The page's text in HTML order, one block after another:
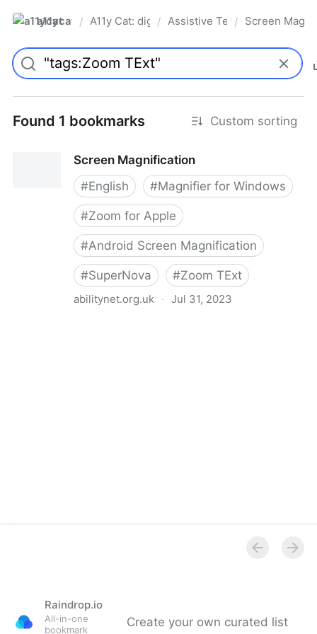
a11ycat Pro
/ A11y Cat: digital accessibility resources
/ Assistive Technology
/ Screen
Found 1 bookmarks Custom sorting
Screen Magnification
#English #Magnifier for Windows
#Zoom for Apple
#Android Screen Magnification
#SuperNova #Zoom TExt
abilitynet.org.uk · Jul 31, 2023
Raindrop.io
All-in-one
bookmark
Create your own curated list